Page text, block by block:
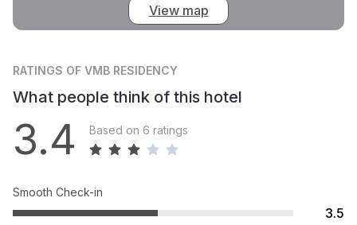
View map
RATINGS OF VMB RESIDENCY
What people think of this hotel
3.4 Based on 6 ratings
Smooth Check-in
3.5